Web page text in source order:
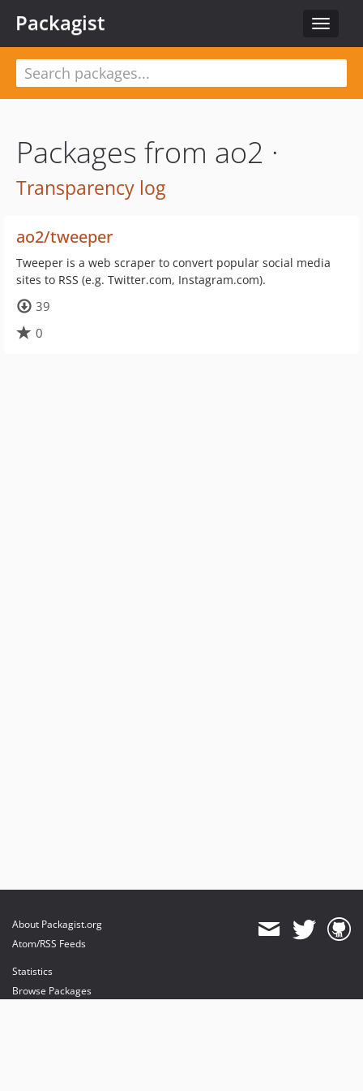
Toggle
Packagist
Packages from ao2 ·
Transparency log
ao2/tweeper
Tweeper is a web scraper to convert popular social media
sites to RSS (e.g. Twitter.com, Instagram.com).
39
0
About Packagist.org
Atom/RSS Feeds
Statistics
Browse Packages